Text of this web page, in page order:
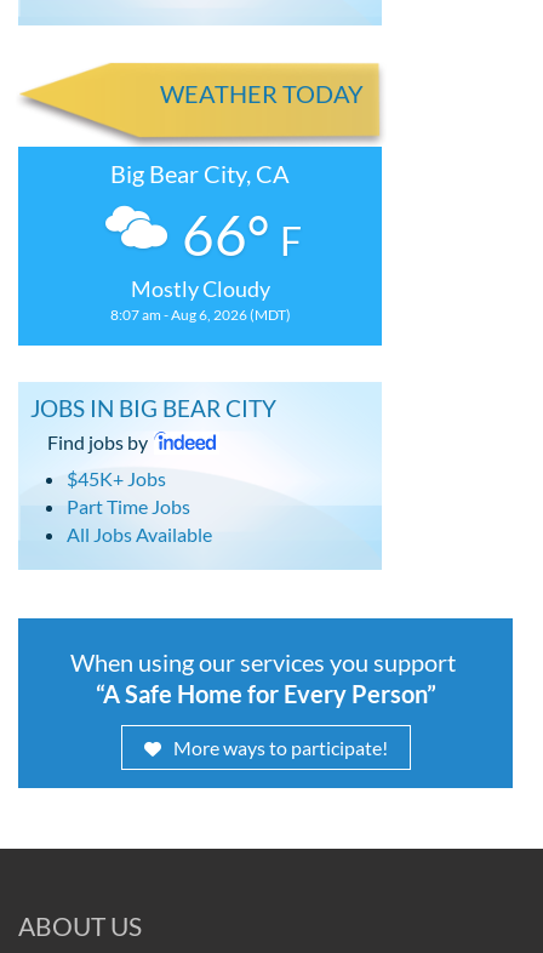
WEATHER TODAY
Big Bear City, CA
66° F
Mostly Cloudy
8:07 am - Aug 6, 2026 (MDT)
JOBS IN BIG BEAR CITY
Find jobs by
$45K+ Jobs
Part Time Jobs
All Jobs Available
When using our services you support
“A Safe Home for Every Person”
More ways to participate!
ABOUT US